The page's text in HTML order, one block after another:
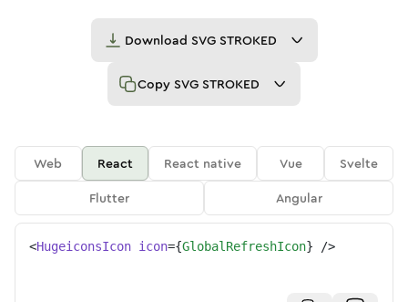
Download SVG STROKED
Copy SVG STROKED
Web React React native Vue
Svelte
Flutter
Angular
<HugeiconsIcon icon={GlobalRefreshIcon} />